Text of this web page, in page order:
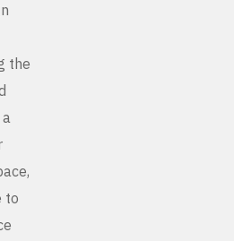
the
to